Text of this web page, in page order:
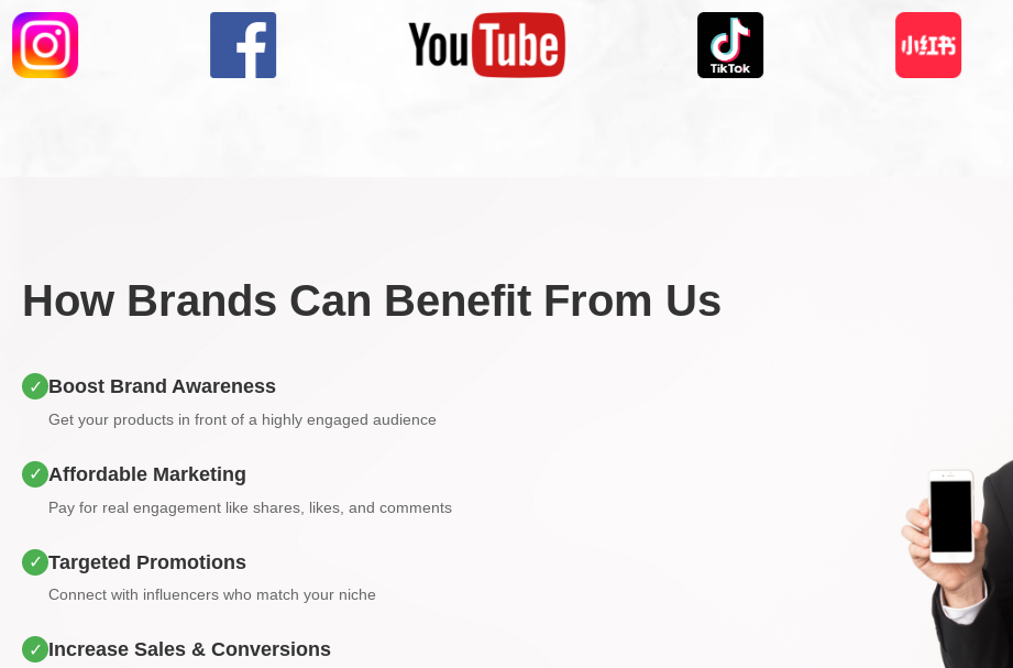
How Brands Can Benefit From Us
✓ Boost Brand Awareness
Get your products in front of a highly engaged audience
✓ Affordable Marketing
Pay for real engagement like shares, likes, and comments
✓ Targeted Promotions
Connect with influencers who match your niche
✓ Increase Sales & Conversions